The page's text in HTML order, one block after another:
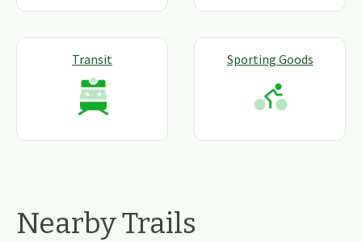
Transit Sporting Goods
Nearby Trails